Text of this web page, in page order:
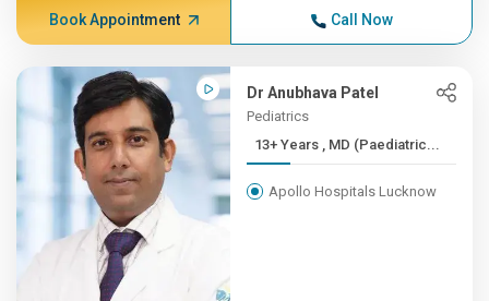
Book Appointment Call Now
Dr Anubhava Patel
Pediatrics
13+ Years , MD (Paediatric...
Apollo Hospitals Lucknow